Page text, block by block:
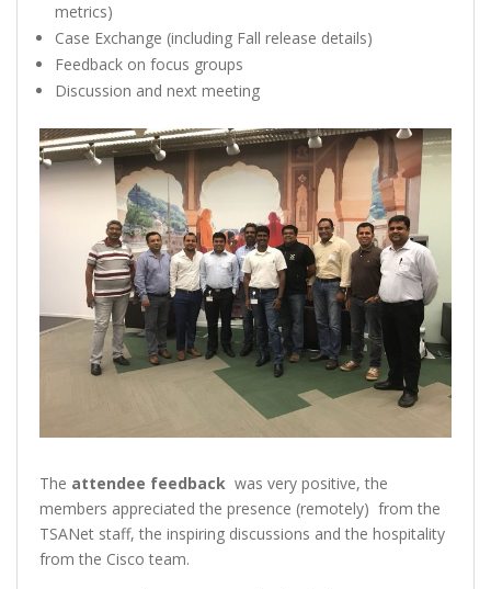
metrics)
Case Exchange (including Fall release details)
Feedback on focus groups
Discussion and next meeting
The attendee feedback was very positive, the
members appreciated the presence (remotely) from the
TSANet staff, the inspiring discussions and the hospitality
from the Cisco team.